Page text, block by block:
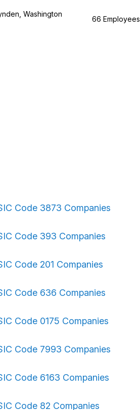
Washington
66 Employees
Code 3873 Companies
Code 393 Companies
Code 201 Companies
Code 636 Companies
Code 0175 Companies
Code 7993 Companies
Code 6163 Companies
Code 82 Companies